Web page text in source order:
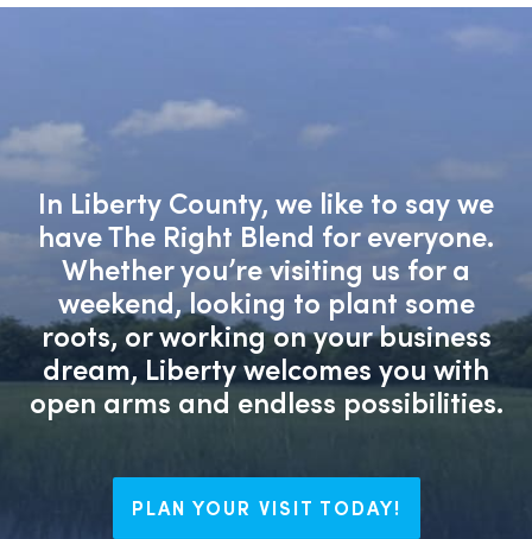
In Liberty County, we like to say we
have The Right Blend for everyone.
Whether you’re visiting us for a
weekend, looking to plant some
roots, or working on your business
dream, Liberty welcomes you with
open arms and endless possibilities.
PLAN YOUR VISIT TODAY!